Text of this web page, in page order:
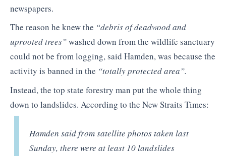
newspapers.
The reason he knew the “debris of deadwood and
uprooted trees”washed down from the wildlife sanctuary
could not be from logging, said Hamden, was because the
activity is banned in the “totally protected area”.
Instead, the top state forestry man put the whole thing
down to landslides. According to the New Straits Times:
Hamden said from satellite photos taken last
Sunday, there were at least 10 landslides